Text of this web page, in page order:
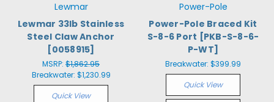
Lewmar
Lewmar 33lb Stainless
Steel Claw Anchor
[0058915]
MSRP: $1,862.95
Breakwater: $1,230.99
Quick View
Power-Pole
Power-Pole Braced Kit
S-8-6 Port [PKB-S-8-6-
P-WT]
Breakwater: $399.99
Quick View